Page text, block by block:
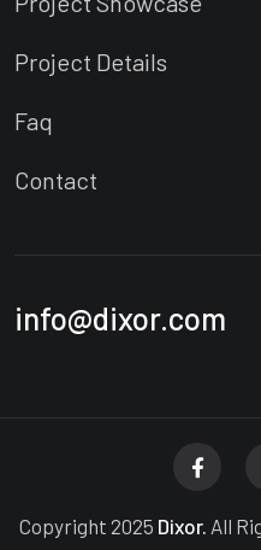
Project Details
Faq
Contact
info@dixor.com
Copyright 2025 Dixor. All